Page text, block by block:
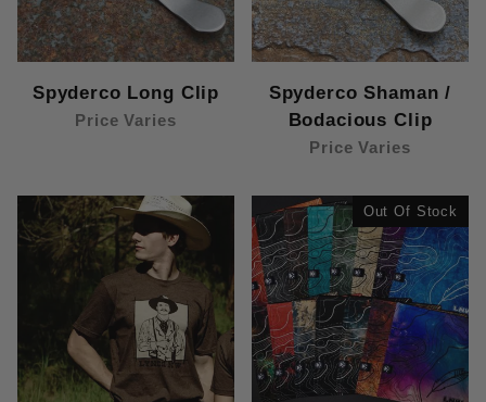
Spyderco Long Clip
Price Varies
Spyderco Shaman /
Bodacious Clip
Price Varies
Out Of Stock